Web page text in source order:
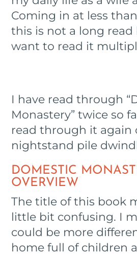
Coming in at less
this is not a long
want to read it
I have read through
Monastery” twice so
read through it again
nightstand pile
DOMESTIC
OVERVIEW
The title of this book
little bit confusing. I
could be more
home full of children